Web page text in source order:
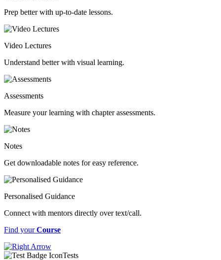
Prep better with up-to-date lessons.
Video Lectures
Understand better with visual learning.
Assessments
Measure your learning with chapter assessments.
Notes
Get downloadable notes for easy reference.
Personalised Guidance
Connect with mentors directly over text/call.
Find yourCourse
Tests